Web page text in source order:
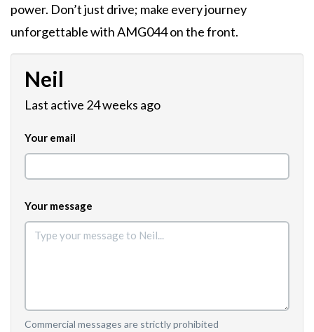
power. Don’t just drive; make every journey
unforgettable with AMG044 on the front.
Neil
Last active 24 weeks ago
Your email
Your message
Commercial messages are strictly prohibited